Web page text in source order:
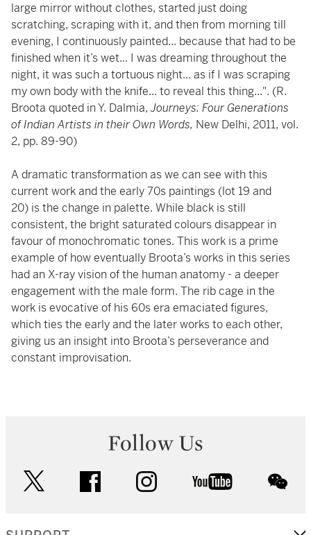
large mirror without clothes, started just doing
scratching, scraping with it, and then from morning till
evening, I continuously painted... because that had to be
finished when it’s wet... I was dreaming throughout the
night, it was such a tortuous night... as if I was scraping
my own body with the knife... to reveal this thing...". (R.
Broota quoted in Y. Dalmia,Journeys: Four Generations
of Indian Artists in their Own Words, New Delhi, 2011, vol.
2, pp. 89-90)
A dramatic transformation as we can see with this
current work and the early 70s paintings (lot 19 and
20) is the change in palette. While black is still
consistent, the bright saturated colours disappear in
favour of monochromatic tones. This work is a prime
example of how eventually Broota’s works in this series
had an X-ray vision of the human anatomy - a deeper
engagement with the male form. The rib cage in the
work is evocative of his 60s era emaciated figures,
which ties the early and the later works to each other,
giving us an insight into Broota’s perseverance and
constant improvisation.
Follow Us
facebook instagram youtube